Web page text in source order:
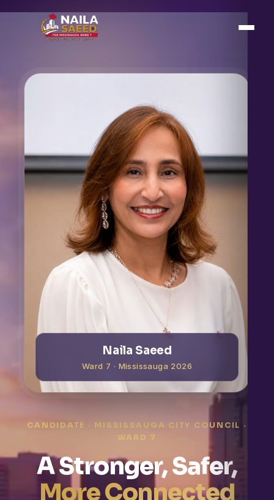
CANDIDATE · MISSISSAUGA CITY COUNCIL ·
WARD 7
A Stronger, Safer,
More Connected
Naila Saeed
Ward 7 · Mississauga 2026